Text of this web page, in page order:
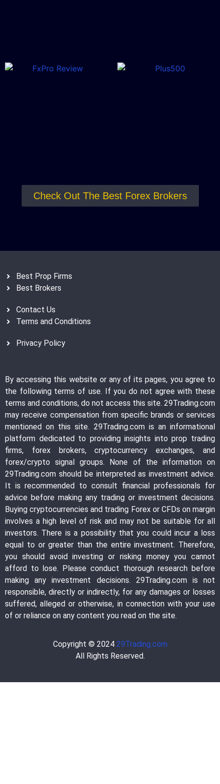
Check Out The Best Forex Brokers
Best Prop Firms
Best Brokers
Contact Us
Terms and Conditions
Privacy Policy
By accessing this website or any of its pages, you agree to
the following terms of use. If you do not agree with these
terms and conditions, do not access this site. 29Trading.com
may receive compensation from specific brands or services
mentioned on this site. 29Trading.com is an informational
platform dedicated to providing insights into prop trading
firms, forex brokers, cryptocurrency exchanges, and
forex/crypto signal groups. None of the information on
29Trading.com should be interpreted as investment advice.
It is recommended to consult financial professionals for
advice before making any trading or investment decisions.
Buying cryptocurrencies and trading Forex or CFDs on margin
involves a high level of risk and may not be suitable for all
investors. There is a possibility that you could incur a loss
equal to or greater than the entire investment. Therefore,
you should avoid investing or risking money you cannot
afford to lose. Please conduct thorough research before
making any investment decisions. 29Trading.com is not
responsible, directly or indirectly, for any damages or losses
suffered, alleged or otherwise, in connection with your use
of or reliance on any content you read on the site.
Copyright © 2024 29Trading.com
All Rights Reserved.